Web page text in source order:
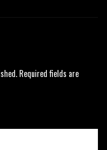
Required fields are